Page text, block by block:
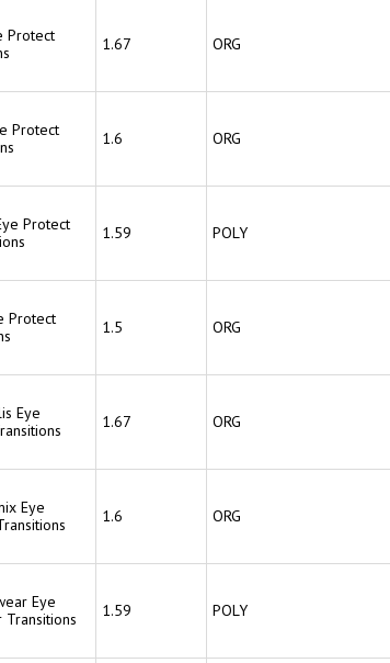
Protect
1.67 ORG
Protect
1.6 ORG
Protect
1.59 POLY
Protect
1.5 ORG
Eye
1.67 ORG
Eye
1.6 ORG
Eye
1.59 POLY